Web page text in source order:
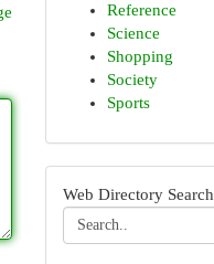
Reference
Science
Shopping
Society
Sports
Web Directory Search